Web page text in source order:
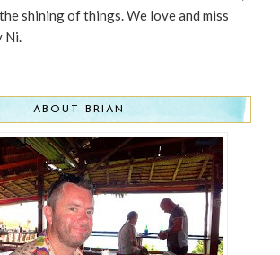
shining of things. We love and miss
Ni.
ABOUT BRIAN